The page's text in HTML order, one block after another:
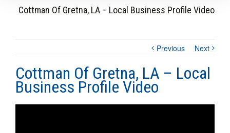
Cottman Of Gretna, LA – Local Business Profile Video
Previous Next
Cottman Of Gretna, LA – Local
Business Profile Video